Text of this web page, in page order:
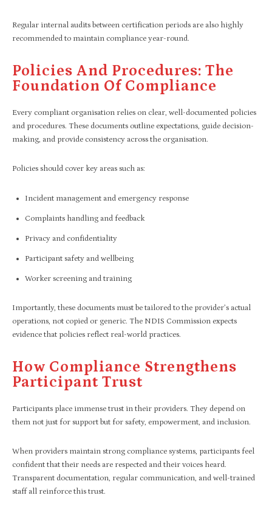
Regular internal audits between certification periods are also highly
recommended to maintain compliance year-round.
Policies And Procedures: The
Foundation Of Compliance
Every compliant organisation relies on clear, well-documented policies
and procedures. These documents outline expectations, guide decision-
making, and provide consistency across the organisation.
Policies should cover key areas such as:
Incident management and emergency response
Complaints handling and feedback
Privacy and confidentiality
Participant safety and wellbeing
Worker screening and training
Importantly, these documents must be tailored to the provider’s actual
operations, not copied or generic. The NDIS Commission expects
evidence that policies reflect real-world practices.
How Compliance Strengthens
Participant Trust
Participants place immense trust in their providers. They depend on
them not just for support but for safety, empowerment, and inclusion.
When providers maintain strong compliance systems, participants feel
confident that their needs are respected and their voices heard.
Transparent documentation, regular communication, and well-trained
staff all reinforce this trust.